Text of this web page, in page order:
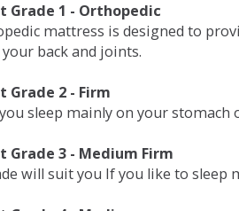
Grade 1 - Orthopedic
mattress is designed to
back and joints.
Grade 2 - Firm
sleep mainly on your
Grade 3 - Medium Firm
will suit you If you like to sleep